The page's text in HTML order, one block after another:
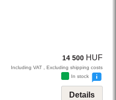
14 500 HUF
Including VAT , Excluding shipping costs
In stock
Details